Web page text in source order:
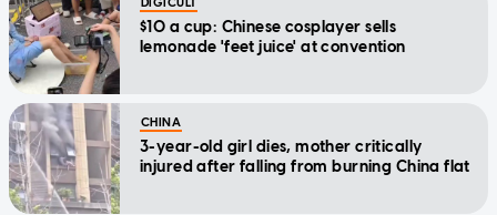
DIGICULT
$10 a cup: Chinese cosplayer sells
lemonade 'feet juice' at convention
CHINA
3-year-old girl dies, mother critically
injured after falling from burning China flat